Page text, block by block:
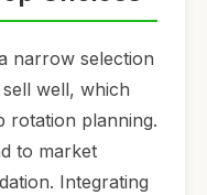
narrow selection
well, which
rotation planning.
to market
Integrating